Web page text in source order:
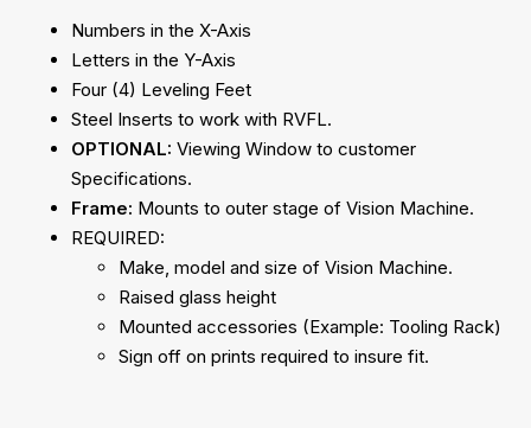
Numbers in the X-Axis
Letters in the Y-Axis
Four (4) Leveling Feet
Steel Inserts to work with RVFL.
OPTIONAL: Viewing Window to customer
Specifications.
Frame: Mounts to outer stage of Vision Machine.
REQUIRED:
Make, model and size of Vision Machine.
Raised glass height
Mounted accessories (Example: Tooling Rack)
Sign off on prints required to insure fit.